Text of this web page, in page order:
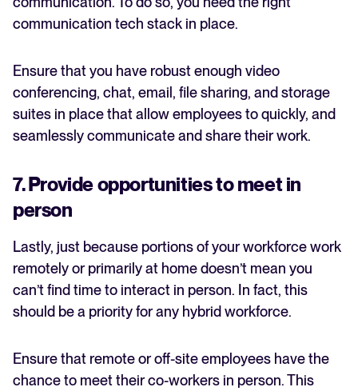
communication tech stack in place.
Ensure that you have robust enough video
conferencing, chat, email, file sharing, and storage
suites in place that allow employees to quickly, and
seamlessly communicate and share their work.
7. Provide opportunities to meet in
person
Lastly, just because portions of your workforce work
remotely or primarily at home doesn’t mean you
can’t find time to interact in person. In fact, this
should be a priority for any hybrid workforce.
Ensure that remote or off-site employees have the
chance to meet their co-workers in person. This